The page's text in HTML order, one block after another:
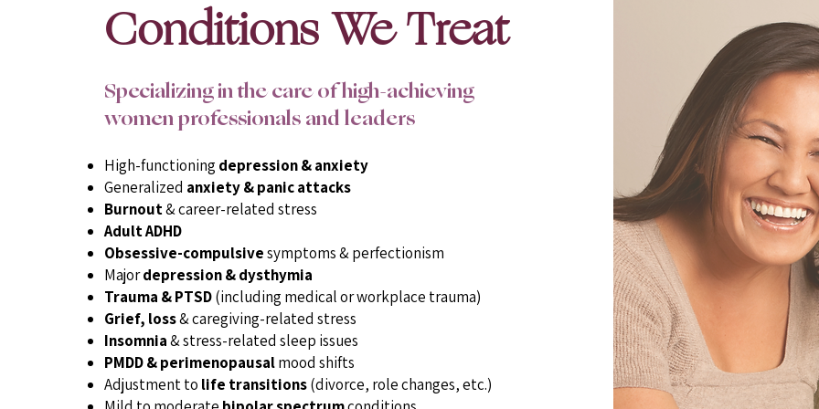
Conditions We Treat
Specializing in the care of high-achieving
women professionals and leaders
High-functioning depression & anxiety
Generalized anxiety & panic attacks
Burnout& career-related stress
Adult ADHD
Obsessive-compulsivesymptoms & perfectionism
Majordepression & dysthymia
Trauma & PTSD(including medical or workplace trauma)
Grief, loss& caregiving-related stress
Insomnia& stress-related sleep issues
PMDD & perimenopausalmood shifts
Adjustment to life transitions(divorce, role changes, etc.)